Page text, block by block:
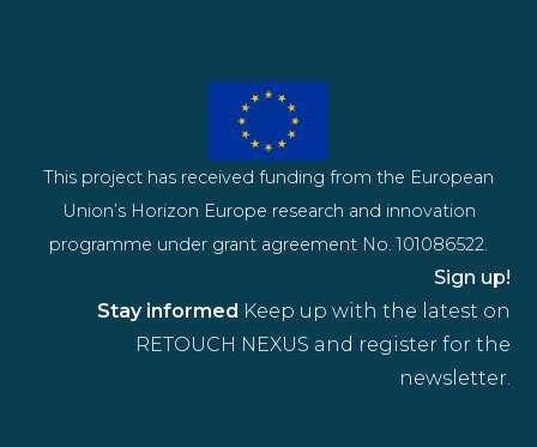
Stay informed Keep up with the latest on
RETOUCH NEXUS and register for the
newsletter.
Sign up!
This project has received funding from the European
Union’s Horizon Europe research and innovation
programme under grant agreement No. 101086522.